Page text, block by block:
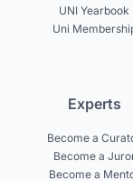
UNI Yearbook
Uni
Experts
Become a
Become a
Become a